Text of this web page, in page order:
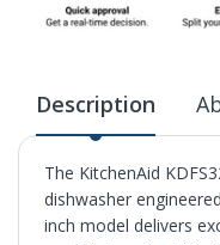
Description
The KitchenAid
dishwasher
inch model delivers